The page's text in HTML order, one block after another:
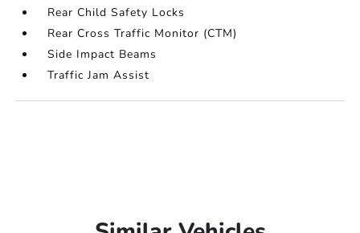
Rear Child Safety Locks
Rear Cross Traffic Monitor (CTM)
Side Impact Beams
Traffic Jam Assist